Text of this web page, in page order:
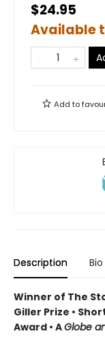
$24.95
Available
Add to
Description Bio
Winner of The
Giller Prize •
Award • AGlobe